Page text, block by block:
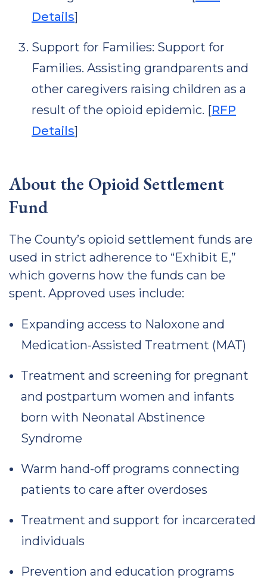
Details]
Support for Families: Support for
Families. Assisting grandparents and
other caregivers raising children as a
result of the opioid epidemic. [RFP
Details]
About the Opioid Settlement
Fund
The County’s opioid settlement funds are
used in strict adherence to “Exhibit E,”
which governs how the funds can be
spent. Approved uses include:
Expanding access to Naloxone and
Medication-Assisted Treatment (MAT)
Treatment and screening for pregnant
and postpartum women and infants
born with Neonatal Abstinence
Syndrome
Warm hand-off programs connecting
patients to care after overdoses
Treatment and support for incarcerated
individuals
Prevention and education programs